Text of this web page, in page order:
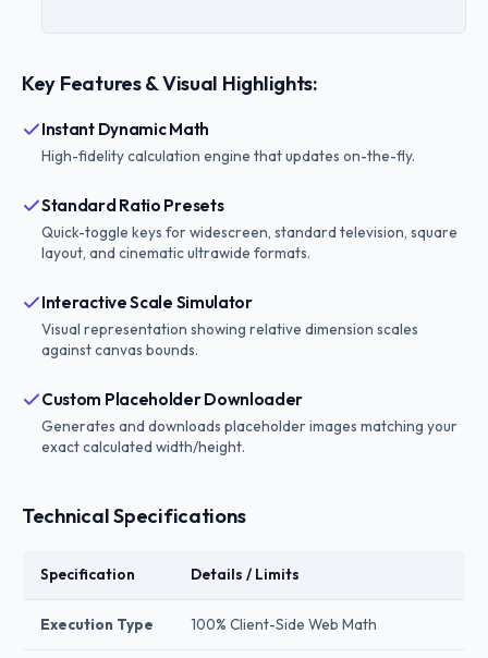
Key Features & Visual Highlights:
Instant Dynamic Math
High-fidelity calculation engine that updates on-the-fly.
Standard Ratio Presets
Quick-toggle keys for widescreen, standard television, square
layout, and cinematic ultrawide formats.
Interactive Scale Simulator
Visual representation showing relative dimension scales
against canvas bounds.
Custom Placeholder Downloader
Generates and downloads placeholder images matching your
exact calculated width/height.
Technical Specifications
Specification Details / Limits
Execution Type 100% Client-Side Web Math